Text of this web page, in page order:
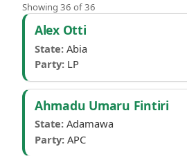
Showing 36 of 36
Governors by state
Alex Otti
State: Abia
Party: LP
Ahmadu Umaru Fintiri
State: Adamawa
Party: APC